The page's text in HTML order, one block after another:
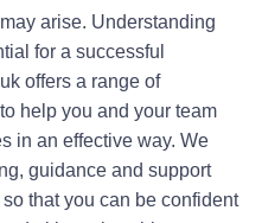
arise. Understanding
for a successful
offers a range of
help you and your team
in an effective way. We
guidance and support
that you can be confident